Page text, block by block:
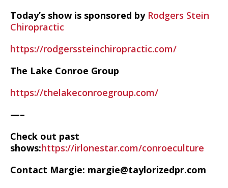
Today’s show is sponsored by Rodgers Stein
Chiropractic
https://rodgerssteinchiropractic.com/
The Lake Conroe Group
https://thelakeconroegroup.com/
—–
Check out past
shows:https://irlonestar.com/conroeculture
Contact Margie: margie@taylorizedpr.com